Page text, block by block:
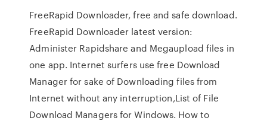
FreeRapid Downloader, free and safe download.
FreeRapid Downloader latest version:
Administer Rapidshare and Megaupload files in
one app. Internet surfers use free Download
Manager for sake of Downloading files from
Internet without any interruption,List of File
Download Managers for Windows. How to